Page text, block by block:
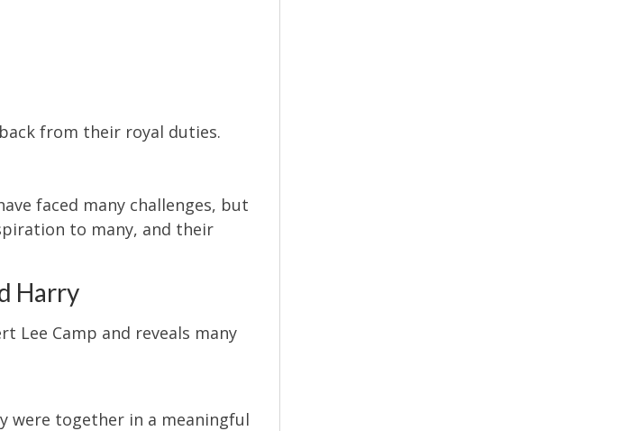
from their royal duties.
faced many challenges, but
to many, and their
Harry
Lee Camp and reveals many
were together in a meaningful